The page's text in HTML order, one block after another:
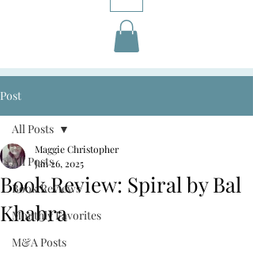
Post
All Posts
Book Reviews
Monthly Favorites
M&A Posts
All Posts
Book Review: Spiral by Bal
Khabra
Maggie Christopher
Jan 26, 2025